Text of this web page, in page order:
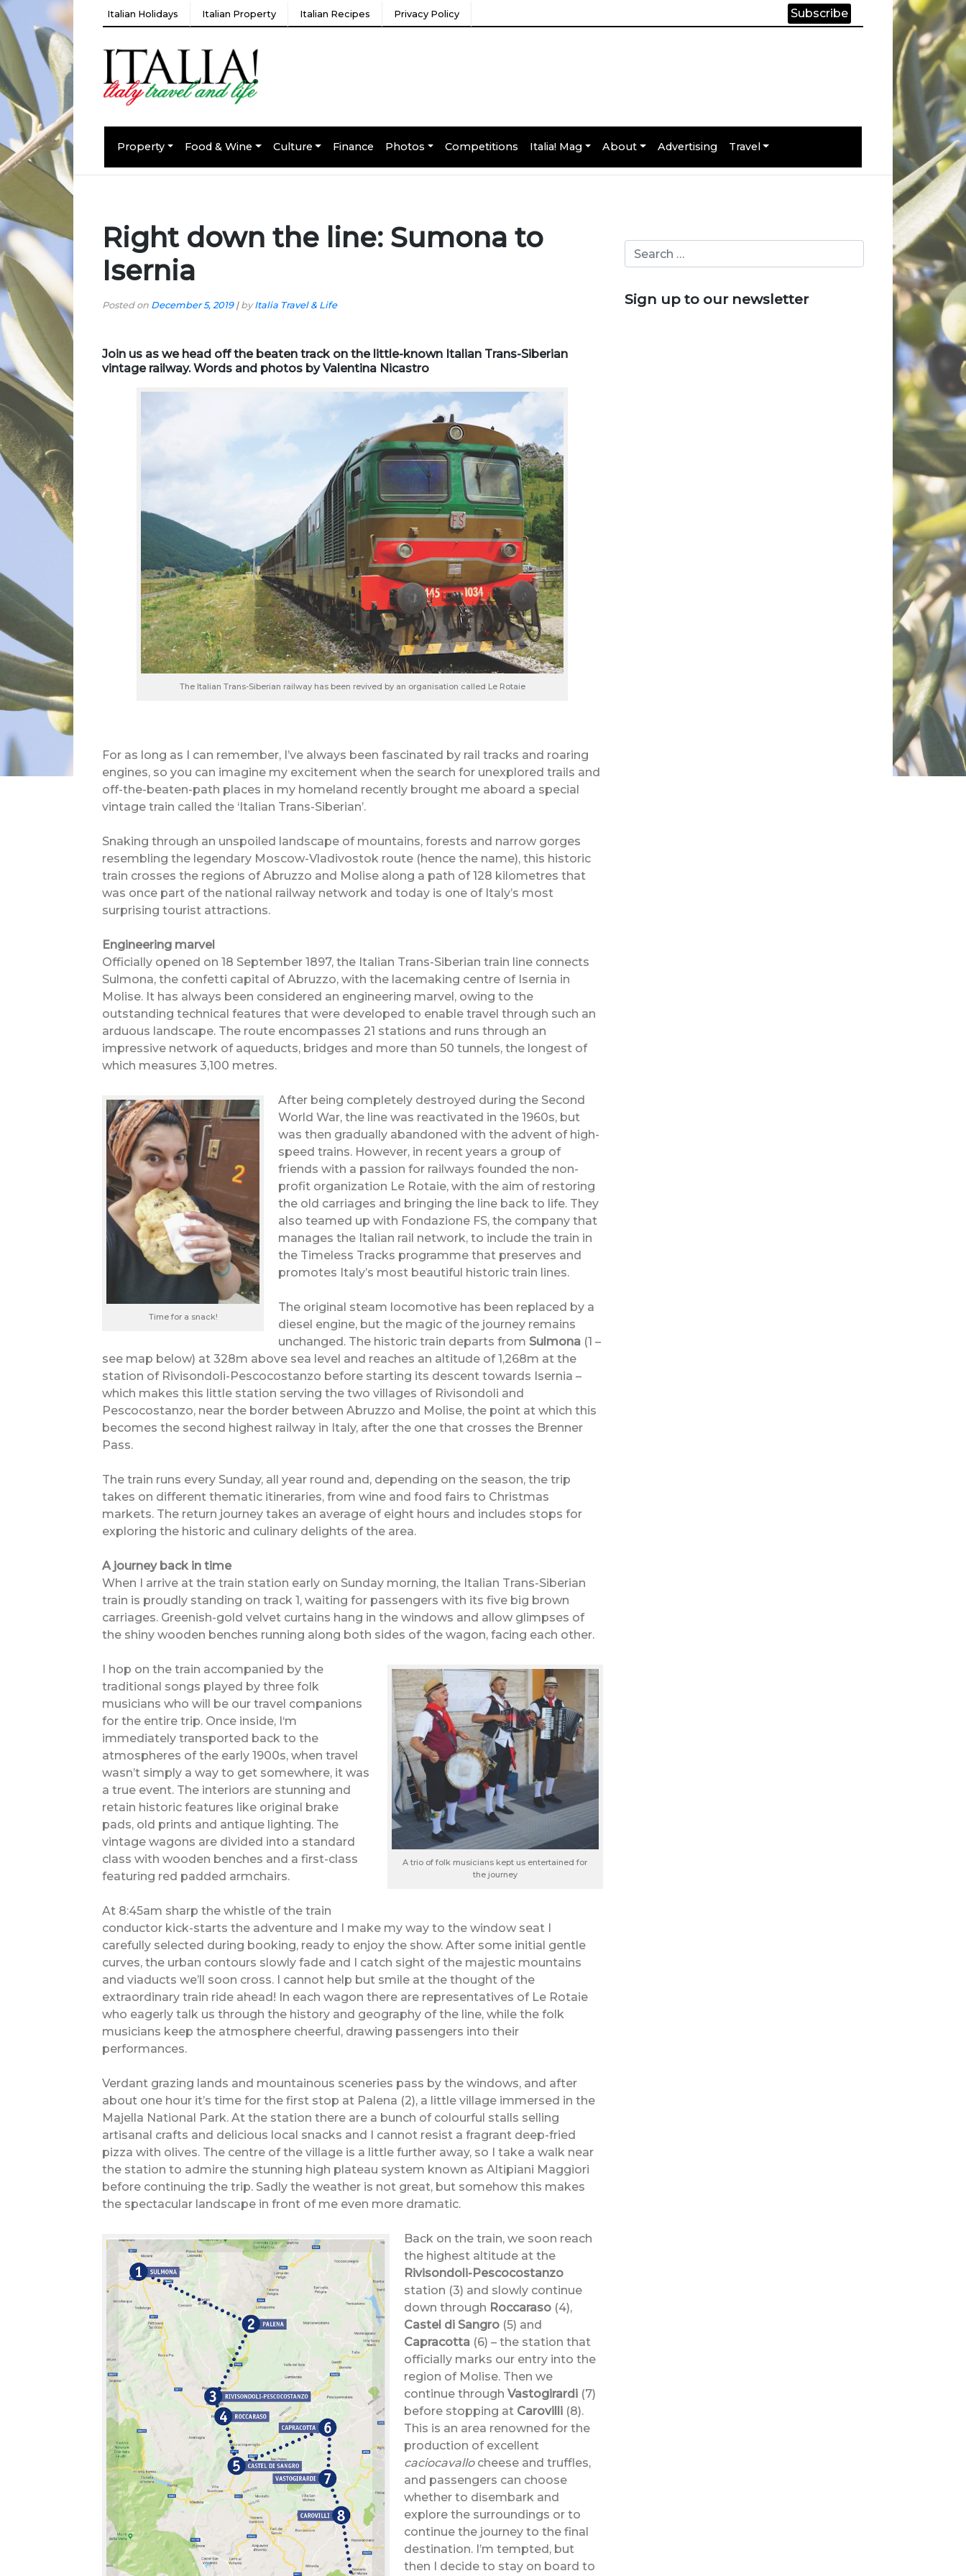
Italian Holidays Italian Property Italian Recipes Privacy Policy Subscribe
Property Food & Wine Culture Finance Photos Competitions Italia! Mag About Advertising Travel
Right down the line: Sumona to
Isernia
Posted on December 5, 2019| byItalia Travel & Life
Join us as we head off the beaten track on the little-known Italian Trans-Siberian
vintage railway. Words and photos by Valentina Nicastro
The Italian Trans-Siberian railway has been revived by an organisation called Le Rotaie
For as long as I can remember, I’ve always been fascinated by rail tracks and roaring
engines, so you can imagine my excitement when the search for unexplored trails and
off-the-beaten-path places in my homeland recently brought me aboard a special
vintage train called the ‘Italian Trans-Siberian’.
Snaking through an unspoiled landscape of mountains, forests and narrow gorges
resembling the legendary Moscow-Vladivostok route (hence the name), this historic
train crosses the regions of Abruzzo and Molise along a path of 128 kilometres that
was once part of the national railway network and today is one of Italy’s most
surprising tourist attractions.
Engineering marvel
Officially opened on 18 September 1897, the Italian Trans-Siberian train line connects
Sulmona, the confetti capital of Abruzzo, with the lacemaking centre of Isernia in
Molise. It has always been considered an engineering marvel, owing to the
outstanding technical features that were developed to enable travel through such an
arduous landscape. The route encompasses 21 stations and runs through an
impressive network of aqueducts, bridges and more than 50 tunnels, the longest of
which measures 3,100 metres.
Time for a snack!
After being completely destroyed during the Second
World War, the line was reactivated in the 1960s, but
was then gradually abandoned with the advent of high-
speed trains. However, in recent years a group of
friends with a passion for railways founded the non-
profit organization Le Rotaie, with the aim of restoring
the old carriages and bringing the line back to life. They
also teamed up with Fondazione FS, the company that
manages the Italian rail network, to include the train in
the Timeless Tracks programme that preserves and
promotes Italy’s most beautiful historic train lines.
The original steam locomotive has been replaced by a
diesel engine, but the magic of the journey remains
unchanged. The historic train departs from Sulmona (1 –
see map below) at 328m above sea level and reaches an altitude of 1,268m at the
station of Rivisondoli-Pescocostanzo before starting its descent towards Isernia –
which makes this little station serving the two villages of Rivisondoli and
Pescocostanzo, near the border between Abruzzo and Molise, the point at which this
becomes the second highest railway in Italy, after the one that crosses the Brenner
Pass.
The train runs every Sunday, all year round and, depending on the season, the trip
takes on different thematic itineraries, from wine and food fairs to Christmas
markets. The return journey takes an average of eight hours and includes stops for
exploring the historic and culinary delights of the area.
A journey back in time
When I arrive at the train station early on Sunday morning, the Italian Trans-Siberian
train is proudly standing on track 1, waiting for passengers with its five big brown
carriages. Greenish-gold velvet curtains hang in the windows and allow glimpses of
the shiny wooden benches running along both sides of the wagon, facing each other.
A trio of folk musicians kept us entertained for
the journey
I hop on the train accompanied by the
traditional songs played by three folk
musicians who will be our travel companions
for the entire trip. Once inside, I‘m
immediately transported back to the
atmospheres of the early 1900s, when travel
wasn’t simply a way to get somewhere, it was
a true event. The interiors are stunning and
retain historic features like original brake
pads, old prints and antique lighting. The
vintage wagons are divided into a standard
class with wooden benches and a first-class
featuring red padded armchairs.
At 8:45am sharp the whistle of the train
conductor kick-starts the adventure and I make my way to the window seat I
carefully selected during booking, ready to enjoy the show. After some initial gentle
curves, the urban contours slowly fade and I catch sight of the majestic mountains
and viaducts we’ll soon cross. I cannot help but smile at the thought of the
extraordinary train ride ahead! In each wagon there are representatives of Le Rotaie
who eagerly talk us through the history and geography of the line, while the folk
musicians keep the atmosphere cheerful, drawing passengers into their
performances.
Verdant grazing lands and mountainous sceneries pass by the windows, and after
about one hour it’s time for the first stop at Palena (2), a little village immersed in the
Majella National Park. At the station there are a bunch of colourful stalls selling
artisanal crafts and delicious local snacks and I cannot resist a fragrant deep-fried
pizza with olives. The centre of the village is a little further away, so I take a walk near
the station to admire the stunning high plateau system known as Altipiani Maggiori
before continuing the trip. Sadly the weather is not great, but somehow this makes
the spectacular landscape in front of me even more dramatic.
Back on the train, we soon reach
the highest altitude at the
Rivisondoli-Pescocostanzo
station (3) and slowly continue
down through Roccaraso (4),
Castel di Sangro (5) and
Capracotta (6) – the station that
officially marks our entry into the
region of Molise. Then we
continue through Vastogirardi (7)
before stopping at Carovilli (8).
This is an area renowned for the
production of excellent
caciocavallocheese and truffles,
and passengers can choose
whether to disembark and
explore the surroundings or to
continue the journey to the final
destination. I’m tempted, but
then I decide to stay on board to
Sign up to our newsletter